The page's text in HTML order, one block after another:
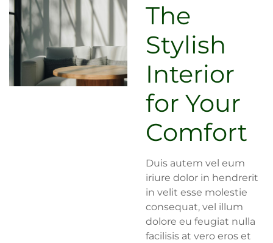
The
Stylish
Interior
for Your
Comfort
Duis autem vel eum
iriure dolor in hendrerit
in velit esse molestie
consequat, vel illum
dolore eu feugiat nulla
facilisis at vero eros et